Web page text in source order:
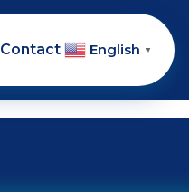
Contact English ▼